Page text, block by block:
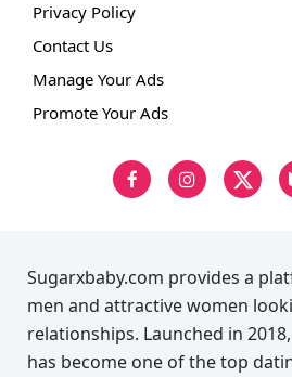
Privacy Policy
Contact Us
Manage Your Ads
Promote Your Ads
Sugarxbaby.com provides a
men and attractive women
relationships. Launched in
has become one of the top